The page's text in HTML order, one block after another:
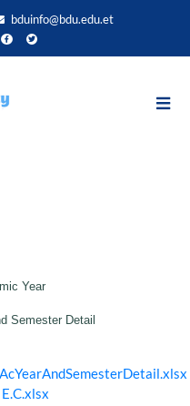
bduinfo@bdu.edu.et
Year
Semester Detail